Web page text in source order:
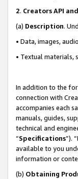
2. Creators API
(a) Description.
• Data, images,
• Textual materials,
In addition to the
connection with
accompanies each
manuals, guides,
technical and
“Specifications”).
available to you
information or
(b) Obtaining